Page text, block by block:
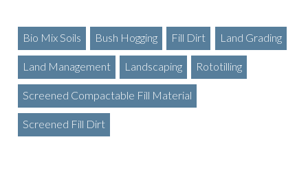
Bio Mix Soils Bush Hogging Fill Dirt Land Grading
Land Management Landscaping Rototilling
Screened Compactable Fill Material
Screened Fill Dirt